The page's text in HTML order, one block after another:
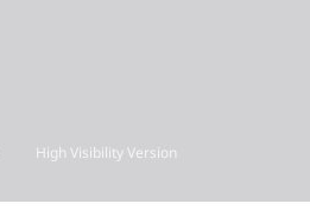
High Visibility Version